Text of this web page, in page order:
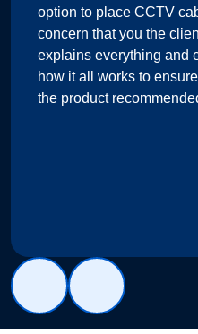
option to place CCTV
concern that you the
explains everything and
how it all works to
the product